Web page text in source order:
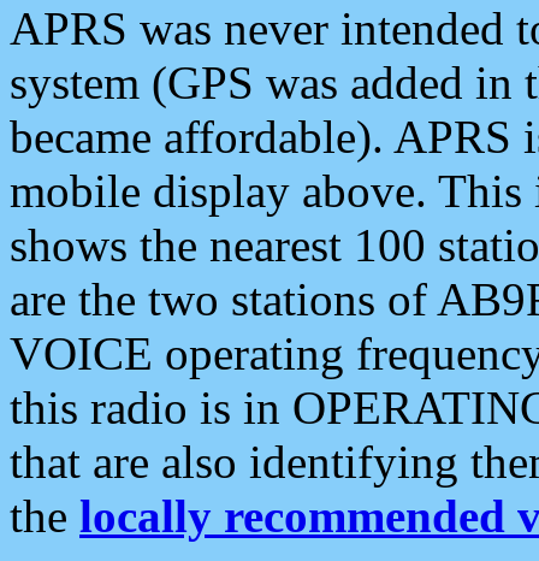
APRS was never intended
system (GPS was added
became affordable). APRS
mobile display above.
shows the nearest 100
are the two stations of
VOICE operating
this radio is in
that are also identifying
the locally recommended